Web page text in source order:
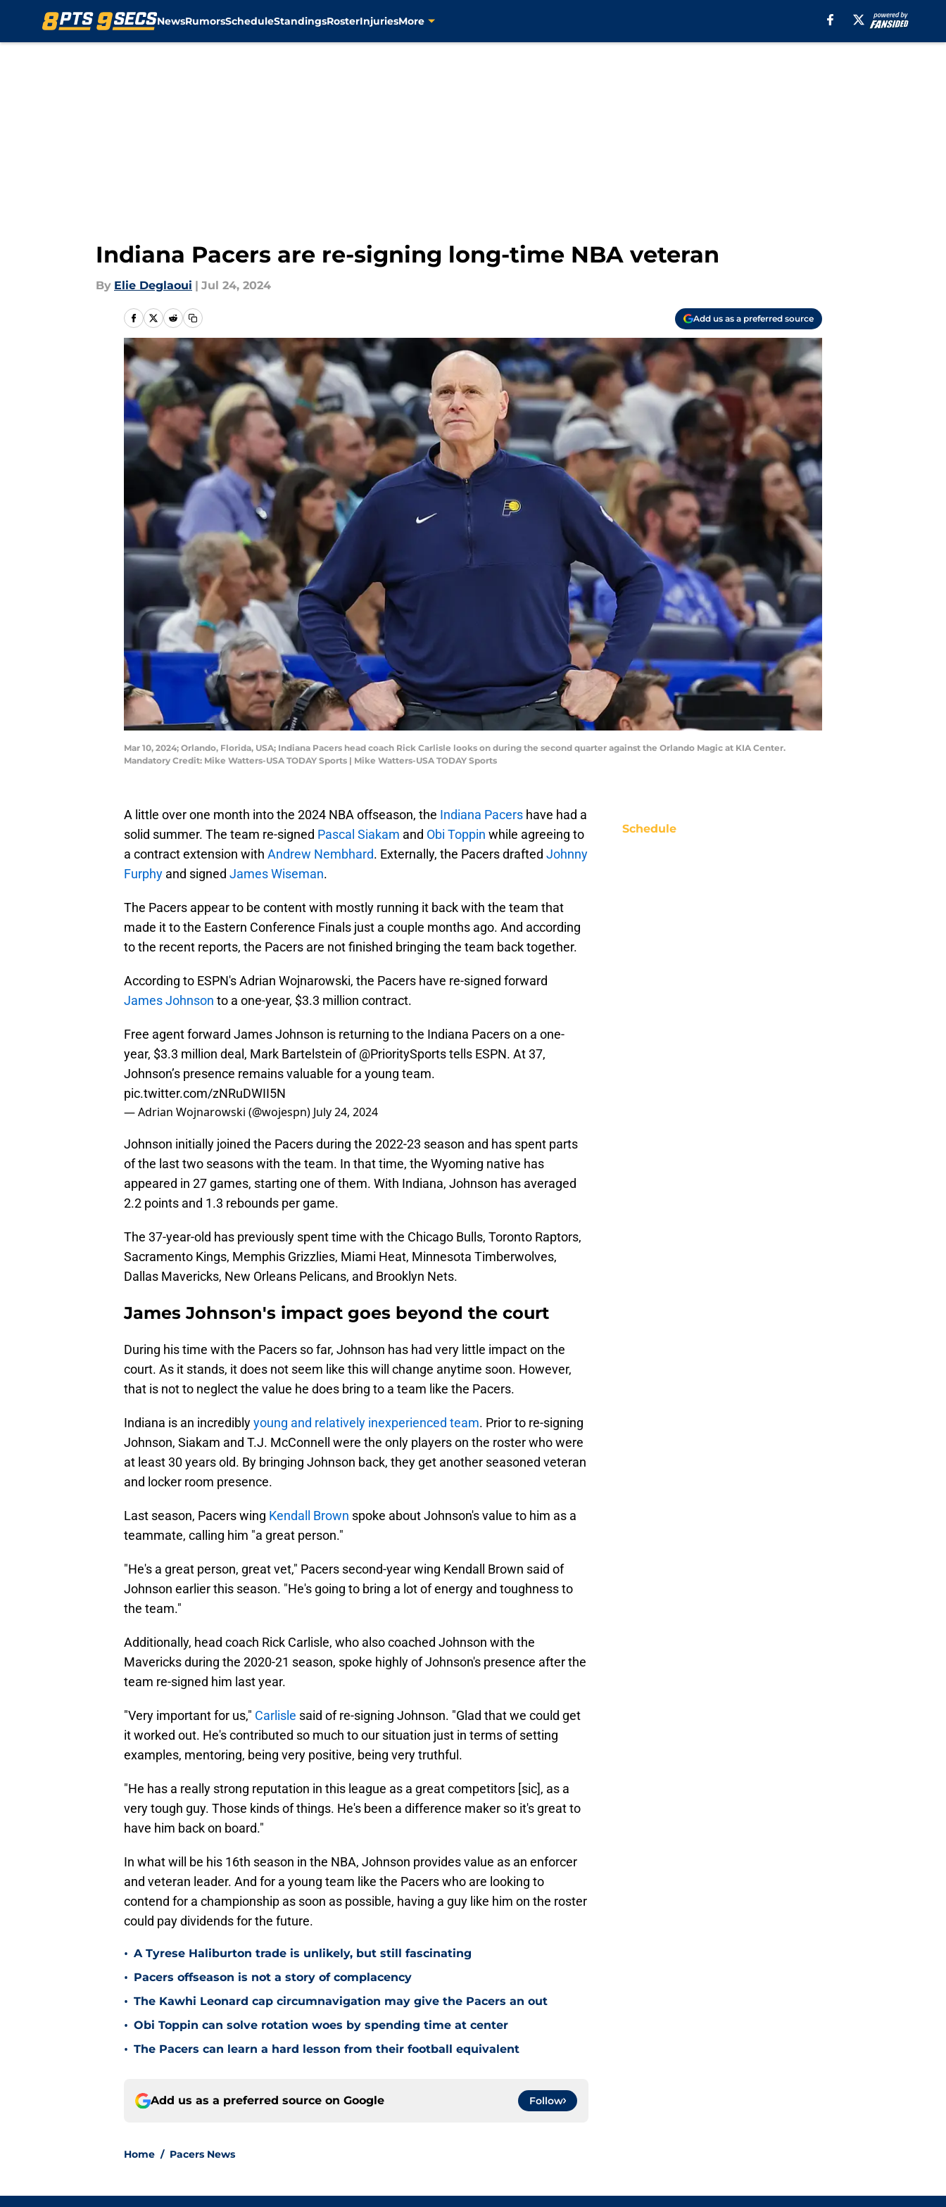
NewsRumorsScheduleStandingsRosterInjuriesMore
Indiana Pacers are re-signing long-time NBA veteran
By Elie Deglaoui | Jul 24, 2024
Add us as a preferred source
Mar 10, 2024; Orlando, Florida, USA; Indiana Pacers head coach Rick Carlisle looks on during the second quarter against the Orlando Magic at KIA Center.
Mandatory Credit: Mike Watters-USA TODAY Sports | Mike Watters-USA TODAY Sports
A little over one month into the 2024 NBA offseason, the Indiana Pacers have had a
solid summer. The team re-signed Pascal Siakam and Obi Toppin while agreeing to
a contract extension with Andrew Nembhard. Externally, the Pacers drafted Johnny
Furphy and signed James Wiseman.
The Pacers appear to be content with mostly running it back with the team that
made it to the Eastern Conference Finals just a couple months ago. And according
to the recent reports, the Pacers are not finished bringing the team back together.
According to ESPN's Adrian Wojnarowski, the Pacers have re-signed forward
James Johnson to a one-year, $3.3 million contract.
Free agent forward James Johnson is returning to the Indiana Pacers on a one-
year, $3.3 million deal, Mark Bartelstein of@PrioritySportstells ESPN. At 37,
Johnson’s presence remains valuable for a young team.
pic.twitter.com/zNRuDWII5N
— Adrian Wojnarowski (@wojespn) July 24, 2024
Johnson initially joined the Pacers during the 2022-23 season and has spent parts
of the last two seasons with the team. In that time, the Wyoming native has
appeared in 27 games, starting one of them. With Indiana, Johnson has averaged
2.2 points and 1.3 rebounds per game.
The 37-year-old has previously spent time with the Chicago Bulls, Toronto Raptors,
Sacramento Kings, Memphis Grizzlies, Miami Heat, Minnesota Timberwolves,
Dallas Mavericks, New Orleans Pelicans, and Brooklyn Nets.
James Johnson's impact goes beyond the court
During his time with the Pacers so far, Johnson has had very little impact on the
court. As it stands, it does not seem like this will change anytime soon. However,
that is not to neglect the value he does bring to a team like the Pacers.
Indiana is an incrediblyyoung and relatively inexperienced team. Prior to re-signing
Johnson, Siakam and T.J. McConnell were the only players on the roster who were
at least 30 years old. By bringing Johnson back, they get another seasoned veteran
and locker room presence.
Last season, Pacers wing Kendall Brown spoke about Johnson's value to him as a
teammate, calling him "a great person."
"He's a great person, great vet," Pacers second-year wing Kendall Brown said of
Johnson earlier this season. "He's going to bring a lot of energy and toughness to
the team."
Additionally, head coach Rick Carlisle, who also coached Johnson with the
Mavericks during the 2020-21 season, spoke highly of Johnson's presence after the
team re-signed him last year.
"Very important for us," Carlisle said of re-signing Johnson. "Glad that we could get
it worked out. He's contributed so much to our situation just in terms of setting
examples, mentoring, being very positive, being very truthful.
"He has a really strong reputation in this league as a great competitors [sic], as a
very tough guy. Those kinds of things. He's been a difference maker so it's great to
have him back on board."
In what will be his 16th season in the NBA, Johnson provides value as an enforcer
and veteran leader. And for a young team like the Pacers who are looking to
contend for a championship as soon as possible, having a guy like him on the roster
could pay dividends for the future.
• A Tyrese Haliburton trade is unlikely, but still fascinating
• Pacers offseason is not a story of complacency
• The Kawhi Leonard cap circumnavigation may give the Pacers an out
• Obi Toppin can solve rotation woes by spending time at center
• The Pacers can learn a hard lesson from their football equivalent
Add us as a preferred source on Google Follow
Home / Pacers News
Schedule